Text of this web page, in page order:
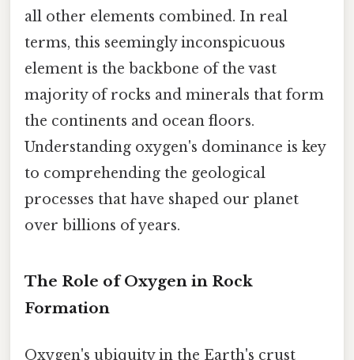
all other elements combined. In real
terms, this seemingly inconspicuous
element is the backbone of the vast
majority of rocks and minerals that form
the continents and ocean floors.
Understanding oxygen's dominance is key
to comprehending the geological
processes that have shaped our planet
over billions of years.
The Role of Oxygen in Rock
Formation
Oxygen's ubiquity in the Earth's crust